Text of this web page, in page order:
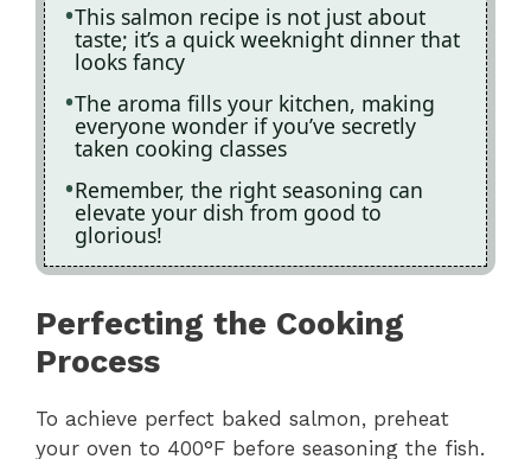
This salmon recipe is not just about
taste; it’s a quick weeknight dinner that
looks fancy
The aroma fills your kitchen, making
everyone wonder if you’ve secretly
taken cooking classes
Remember, the right seasoning can
elevate your dish from good to
glorious!
Perfecting the Cooking
Process
To achieve perfect baked salmon, preheat
your oven to 400°F before seasoning the fish.